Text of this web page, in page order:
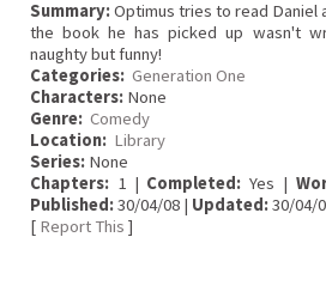
Summary:Optimus tries to read Daniel
the book he has picked up wasn't
naughty but funny!
Categories: Generation One
Characters: None
Genre: Comedy
Location: Library
Series: None
Chapters: 1 | Completed: Yes |
Published:30/04/08 | Updated:30/04/
[ Report This ]